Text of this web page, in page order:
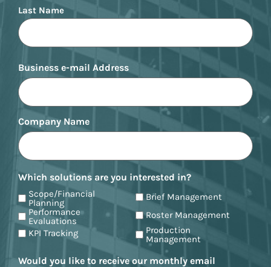
Last Name
Business e-mail Address
Company Name
Which solutions are you interested in?
Scope/Financial
Planning
Brief Management
Performance
Evaluations
Roster Management
KPI Tracking
Production
Management
Would you like to receive our monthly email